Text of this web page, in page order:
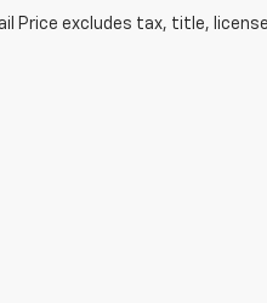
Price excludes tax, title,